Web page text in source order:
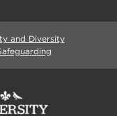
and Diversity